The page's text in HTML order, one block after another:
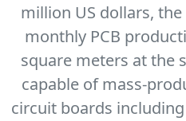
million US dollars,
monthly PCB
square meters at the
capable of mass-
circuit boards